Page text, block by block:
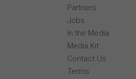
Partners
Jobs
In the Media
Media Kit
Contact Us
Terms